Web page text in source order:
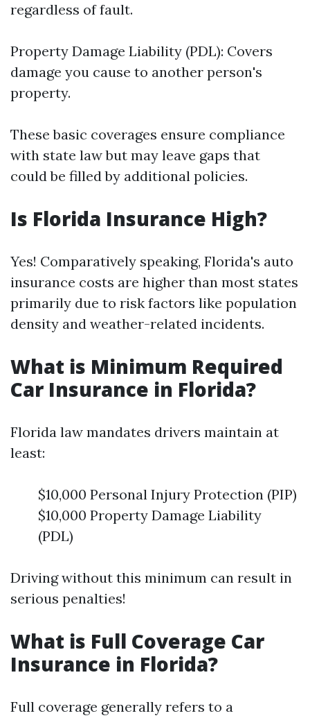
regardless of fault.
Property Damage Liability (PDL): Covers
damage you cause to another person's
property.
These basic coverages ensure compliance
with state law but may leave gaps that
could be filled by additional policies.
Is Florida Insurance High?
Yes! Comparatively speaking, Florida's auto
insurance costs are higher than most states
primarily due to risk factors like population
density and weather-related incidents.
What is Minimum Required
Car Insurance in Florida?
Florida law mandates drivers maintain at
least:
$10,000 Personal Injury Protection (PIP)
$10,000 Property Damage Liability
(PDL)
Driving without this minimum can result in
serious penalties!
What is Full Coverage Car
Insurance in Florida?
Full coverage generally refers to a